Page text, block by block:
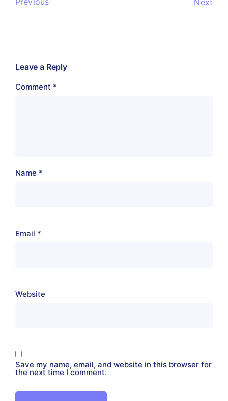
Leave a Reply
Comment *
Name *
Email *
Website
Save my name, email, and website in this browser for
the next time I comment.